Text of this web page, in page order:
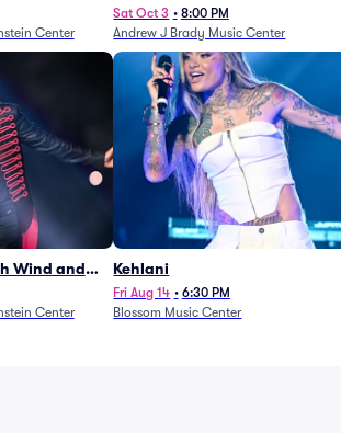
Center
Sat Oct 3 • 8:00 PM
Andrew J Brady Music Center
Wind and
6/27)
Center
Kehlani
Fri Aug 14 • 6:30 PM
Blossom Music Center